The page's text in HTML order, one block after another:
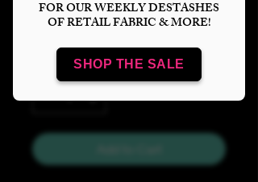
FOR OUR WEEKLY DESTASHES
OF RETAIL FABRIC & MORE!
SHOP THE SALE
Quantity *